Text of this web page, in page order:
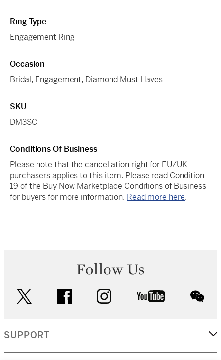
Ring Type
Engagement Ring
Occasion
Bridal, Engagement, Diamond Must Haves
SKU
DM3SC
Conditions Of Business
Please note that the cancellation right for EU/UK
purchasers applies to this item. Please read Condition
19 of the Buy Now Marketplace Conditions of Business
for buyers for more information. Read more here.
Follow Us
facebook instagram youtube
SUPPORT